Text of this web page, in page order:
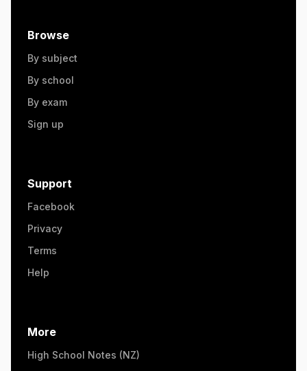
Browse
By subject
By school
By exam
Sign up
Support
Facebook
Privacy
Terms
Help
More
High School Notes (NZ)